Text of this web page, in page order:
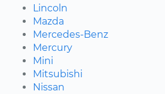
Lincoln
Mazda
Mercedes-Benz
Mercury
Mini
Mitsubishi
Nissan